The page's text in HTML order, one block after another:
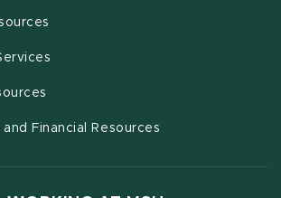
Financial Resources